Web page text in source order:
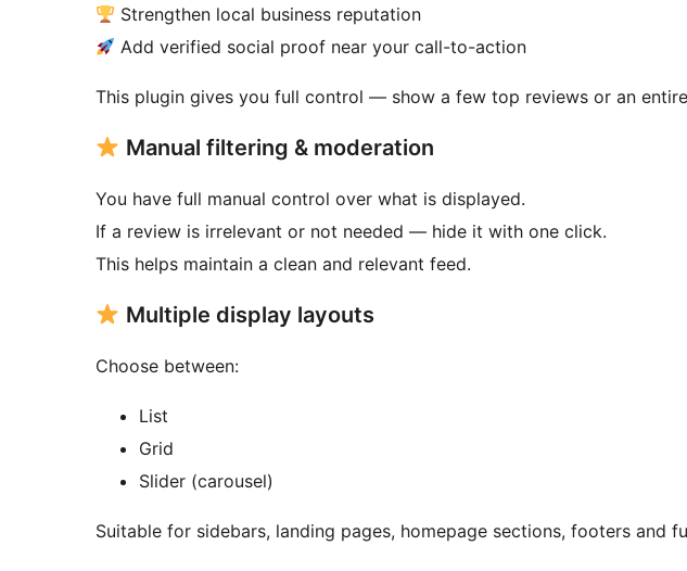
Strengthen local business reputation
Add verified social proof near your call-to-action
This plugin gives you full control — show a few top reviews or an
Manual filtering & moderation
You have full manual control over what is displayed.
If a review is irrelevant or not needed — hide it with one click.
This helps maintain a clean and relevant feed.
Multiple display layouts
Choose between:
List
Grid
Slider (carousel)
Suitable for sidebars, landing pages, homepage sections, footers and